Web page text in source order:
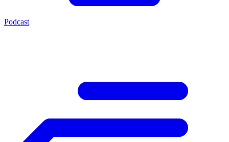
Podcast